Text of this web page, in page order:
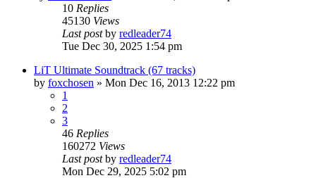
10 Replies
45130 Views
Last postby redleader74
Tue Dec 30, 2025 1:54 pm
LiT Ultimate Soundtrack (67 tracks)
by foxchosen » Mon Dec 16, 2013 12:22 pm
1
2
3
46 Replies
160272 Views
Last postby redleader74
Mon Dec 29, 2025 5:02 pm